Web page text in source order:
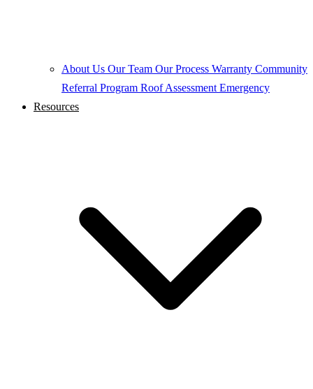
About Us Our Team Our Process Warranty Community
Referral Program Roof Assessment Emergency
Resources